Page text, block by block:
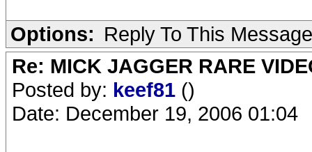
Options: Reply To This Message
Re: MICK JAGGER RARE
Posted by: keef81 ()
Date: December 19, 2006 01:04